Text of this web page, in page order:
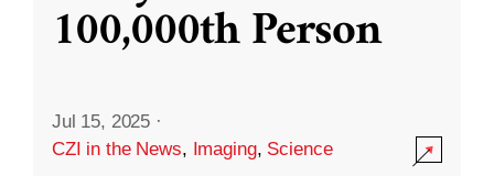
100,000th Person
Jul 15, 2025 ·
CZI in the News, Imaging, Science